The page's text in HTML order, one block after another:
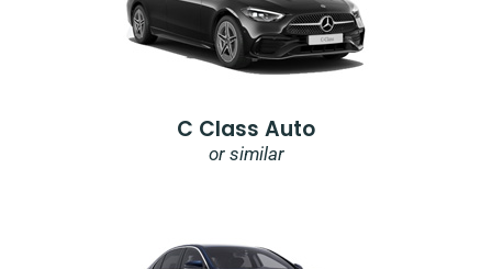
C Class Auto
or similar